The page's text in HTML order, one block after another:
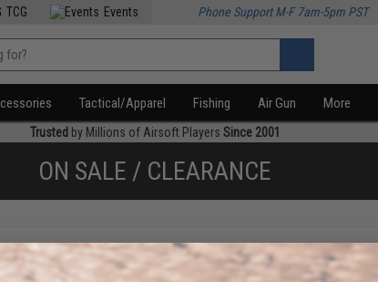
TCG Events Phone Support M-F 7am-5pm PST
Tactical/Apparel Fishing Air Gun More
Trusted by Millions of Airsoft Players Since 2001
ON SALE / CLEARANCE